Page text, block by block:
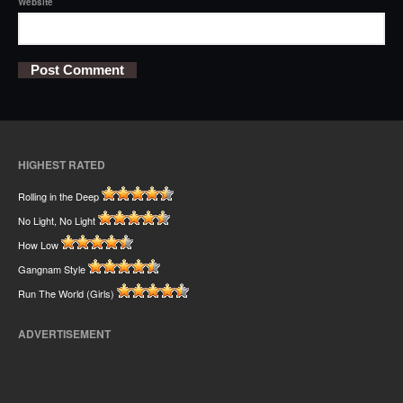
HIGHEST RATED
Rolling in the Deep
No Light, No Light
How Low
Gangnam Style
Run The World (Girls)
ADVERTISEMENT